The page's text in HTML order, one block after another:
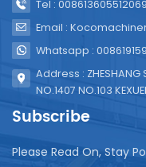
Tel : 008613605512069
Email :
Whatsapp :
Address : ZHESHANG
NO.1407 NO.103
Subscribe
Please Read On, Stay